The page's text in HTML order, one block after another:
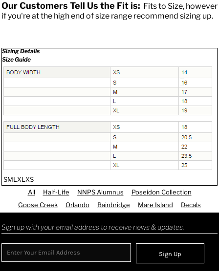
Our Customers Tell Us the Fit is: Fits to Size, however
if you're at the high end of size range recommend sizing up.
Sizing Details
Size Guide
SML XL XS
All
Half-Life NNPS Alumnus
Poseidon Collection
Goose Creek
Orlando Bainbridge Mare Island Decals
Sign up with your email address to receive news & updates.
Sign Up